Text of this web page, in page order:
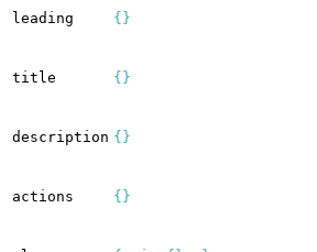
leading {}
title {}
description {}
actions {}